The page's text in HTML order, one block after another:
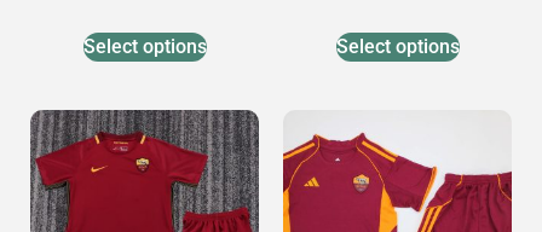
Select options Select options